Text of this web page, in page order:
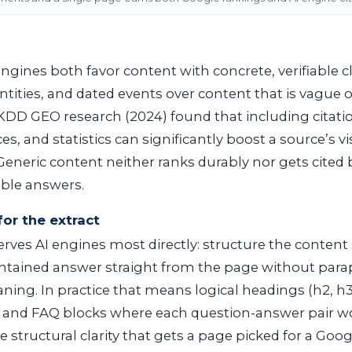
both favor content with concrete, verifiable
and dated events over content that is vague
GEO research (2024) found that including
and statistics can significantly boost a source’s
content neither ranks durably nor gets cited
answers.
the extract
AI engines most directly: structure the content
answer straight from the page without
In practice that means logical headings ( h2,
FAQ blocks where each question-answer pair
structural clarity that gets a page picked for a